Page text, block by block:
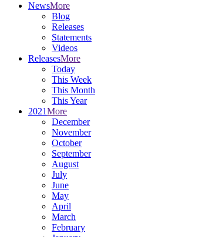
NewsMore
Blog
Releases
Statements
Videos
ReleasesMore
Today
This Week
This Month
This Year
2021More
December
November
October
September
August
July
June
May
April
March
February